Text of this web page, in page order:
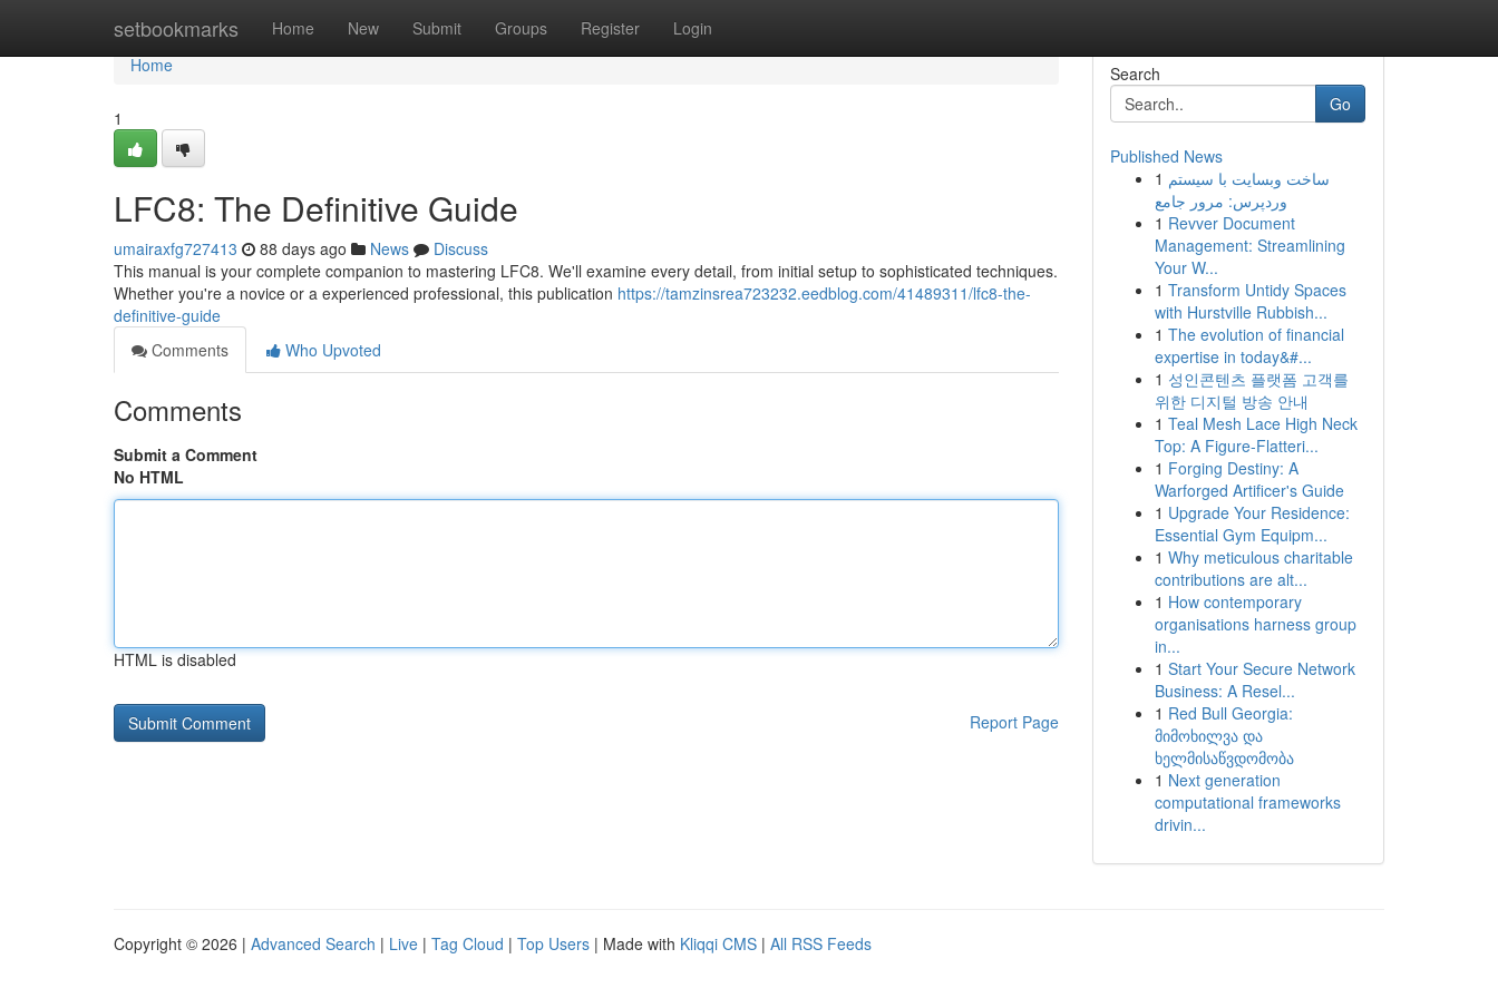
setbookmarks Home New Submit Groups Register Login
Home
Home
1
LFC8: The Definitive Guide
umairaxfg727413 88 days ago News
Discuss
This manual is your complete companion to mastering LFC8. We'll examine every detail, from initial setup to sophisticated techniques.
Whether you're a novice or a experienced professional, this publication https://tamzinsrea723232.eedblog.com/41489311/lfc8-the-
definitive-guide
Comments
Who Upvoted
Comments
Submit a Comment
No HTML
HTML is disabled
Report Page
Search
Go
Published News
1 ساخت وبسایت با سیستم
وردپرس: مرور جامع
1 Revver Document
Management: Streamlining
Your W...
1 Transform Untidy Spaces
with Hurstville Rubbish...
1 The evolution of financial
expertise in today&#...
1 성인콘텐츠 플랫폼 고객를
위한 디지털 방송 안내
1 Teal Mesh Lace High Neck
Top: A Figure-Flatteri...
1 Forging Destiny: A
Warforged Artificer's Guide
1 Upgrade Your Residence:
Essential Gym Equipm...
1 Why meticulous charitable
contributions are alt...
1 How contemporary
organisations harness group
in...
1 Start Your Secure Network
Business: A Resel...
1 Red Bull Georgia:
მიმოხილვა და
ხელმისაწვდომობა
1 Next generation
computational frameworks
drivin...
Copyright © 2026 | Advanced Search | Live | Tag Cloud | Top Users | Made with Kliqqi CMS | All RSS Feeds